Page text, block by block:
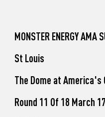
Unadilla
MONSTER ENERGY AMA
St Louis
The Dome at America's
Round 11 Of 18 March